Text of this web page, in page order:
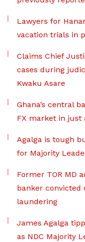
Lawyers for
vacation trials in
Claims Chief
cases during
Kwaku Asare
Ghana’s central
FX market in just
Agalga is tough
for Majority
Former TOR MD
banker convicted
laundering
James Agalga
as NDC Majority